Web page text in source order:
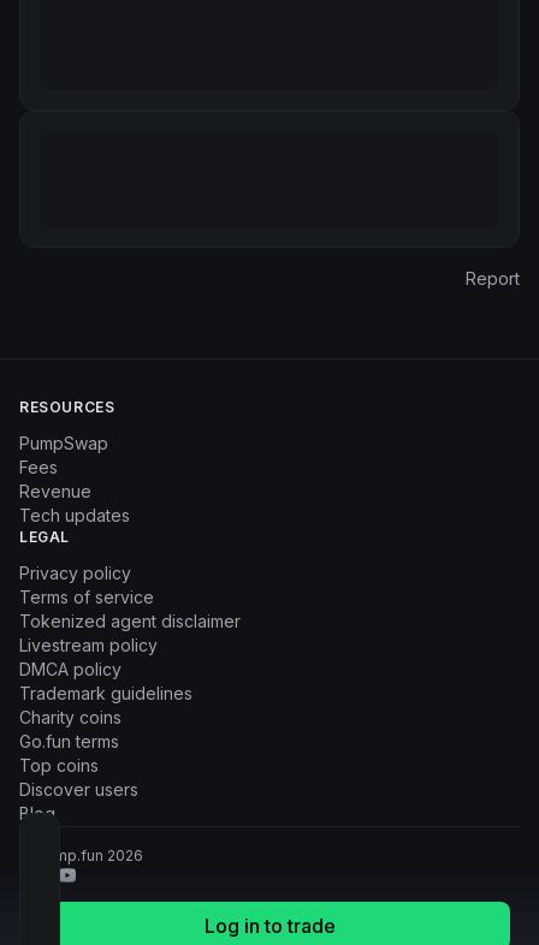
Log in to trade
Report
RESOURCES
PumpSwap
Fees
Revenue
Tech updates
LEGAL
Privacy policy
Terms of service
Tokenized agent disclaimer
Livestream policy
DMCA policy
Trademark guidelines
Charity coins
Go.fun terms
Top coins
Discover users
Blog
© Pump.fun 2026